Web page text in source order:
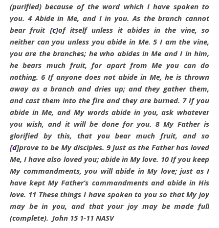
(purified) because of the word which I have spoken to
you. 4Abidein Me, and I in you. As the branch cannot
bear fruit [c]of itself unless it abidesin the vine, so
neither can you unless youabide in Me.5I am the vine,
you are the branches; he who abidesin Me and I in him,
he bears much fruit, for apart from Me you can do
nothing. 6 If anyone does not abide in Me, he is thrown
away as a branch and dries up; and they gather them,
and cast them into the fire and they are burned. 7 If you
abide in Me, and My wordsabide in you, ask whatever
you wish, and it will be done for you. 8 My Father is
glorified by this, that you bear much fruit, and so
[d]prove to be My disciples. 9Just as the Father has loved
Me, I have also loved you; abidein My love. 10 If you keep
My commandments, you will abide in My love; just as I
have kept My Father’s commandments and abidein His
love. 11 These things I have spoken to you so that My joy
may be in you, and that your joy may be made full
(complete). John 15 1-11 NASV